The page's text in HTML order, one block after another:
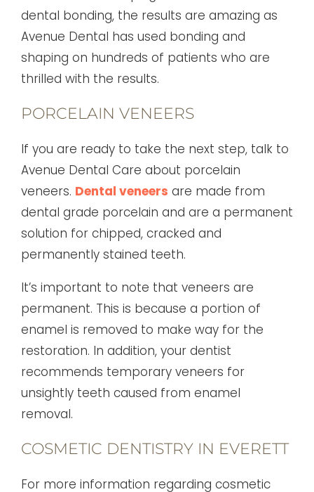
dental bonding, the results are amazing as
Avenue Dental has used bonding and
shaping on hundreds of patients who are
thrilled with the results.
PORCELAIN VENEERS
If you are ready to take the next step, talk to
Avenue Dental Care about porcelain
veneers. Dental veneers are made from
dental grade porcelain and are a permanent
solution for chipped, cracked and
permanently stained teeth.
It’s important to note that veneers are
permanent. This is because a portion of
enamel is removed to make way for the
restoration. In addition, your dentist
recommends temporary veneers for
unsightly teeth caused from enamel
removal.
COSMETIC DENTISTRY IN EVERETT
For more information regarding cosmetic